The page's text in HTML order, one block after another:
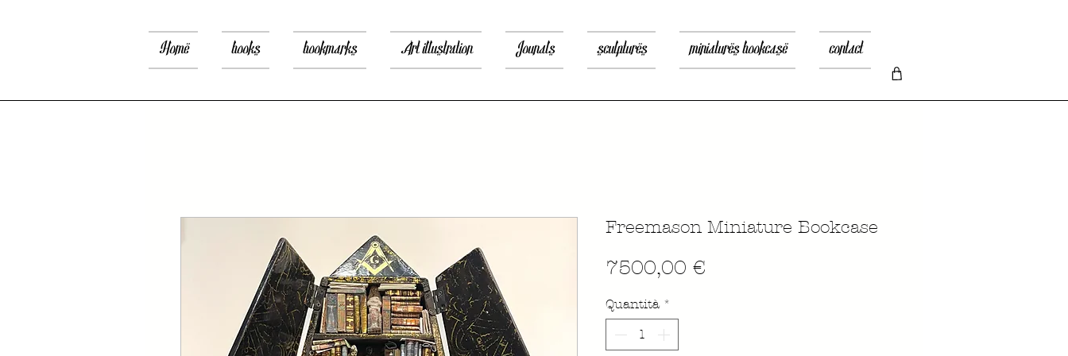
Home books bookmarks Art illustration Jounals sculptures miniatures bookcase contact
Freemason Miniature Bookcase
7500,00 €
Quantità *